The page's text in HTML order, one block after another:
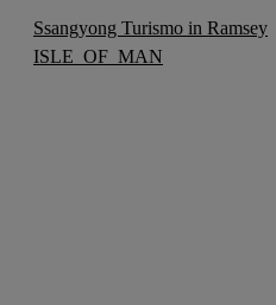
Ssangyong Turismo in Ramsey
ISLE_OF_MAN